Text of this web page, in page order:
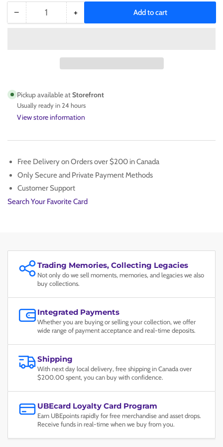
− Decrease
Autographed
Quantity +Increase
Autographed
Add to cart
Pickup available atStorefront
Usually ready in 24 hours
View store information
Free Delivery on Orders over $200 in Canada
Only Secure and Private Payment Methods
Customer Support
Search Your Favorite Card
Trading Memories, Collecting Legacies
Not only do we sell moments, memories, and legacies we also
buy collections.
Integrated Payments
Whether you are buying or selling your collection, we offer
wide range of payment acceptance and real-time deposits.
Shipping
With next day local delivery, free shipping in Canada over
$200.00 spent, you can buy with confidence.
UBEcard Loyalty Card Program
Earn UBEpoints rapidly for free merchandise and asset drops.
Receive funds in real-time when we buy from you.